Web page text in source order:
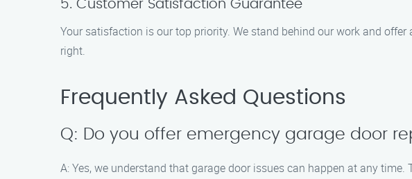
5. Customer Satisfaction Guarantee
Your satisfaction is our top priority. We stand behind our work and
right.
Frequently Asked Questions
Q: Do you offer emergency garage door
A: Yes, we understand that garage door issues can happen at any